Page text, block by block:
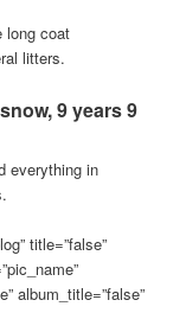
long coat
litters.
9 years 9
everything in
title=”false”
album_title=”false”